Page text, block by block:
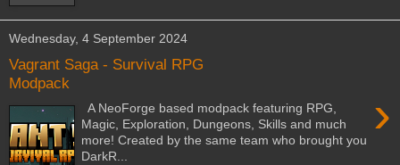
Wednesday, 4 September 2024
Vagrant Saga - Survival RPG
Modpack
›
A NeoForge based modpack featuring RPG,
Magic, Exploration, Dungeons, Skills and much
more! Created by the same team who brought you
DarkR...